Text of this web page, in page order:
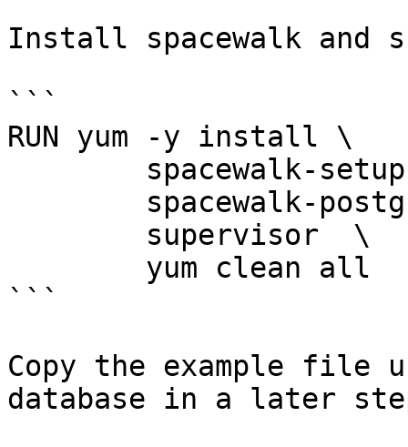
Install spacewalk and
```
RUN yum -y install \
```
Copy the example file
database in a later